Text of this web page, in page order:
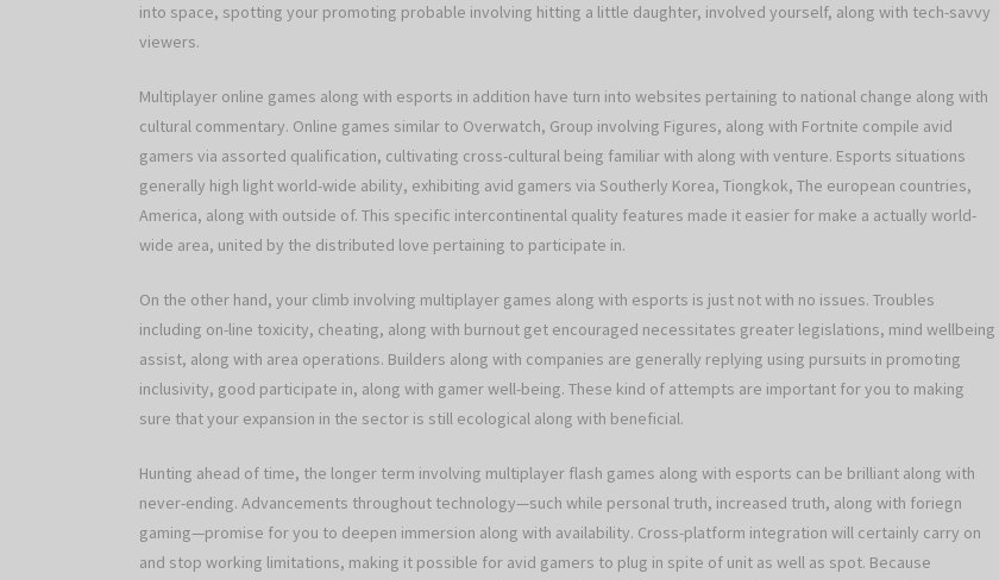
into space, spotting your promoting probable involving hitting a little daughter, involved yourself, along with tech-savvy
viewers.
Multiplayer online games along with esports in addition have turn into websites pertaining to national change along with
cultural commentary. Online games similar to Overwatch, Group involving Figures, along with Fortnite compile avid
gamers via assorted qualification, cultivating cross-cultural being familiar with along with venture. Esports situations
generally high light world-wide ability, exhibiting avid gamers via Southerly Korea, Tiongkok, The european countries,
America, along with outside of. This specific intercontinental quality features made it easier for make a actually world-
wide area, united by the distributed love pertaining to participate in.
On the other hand, your climb involving multiplayer games along with esports is just not with no issues. Troubles
including on-line toxicity, cheating, along with burnout get encouraged necessitates greater legislations, mind wellbeing
assist, along with area operations. Builders along with companies are generally replying using pursuits in promoting
inclusivity, good participate in, along with gamer well-being. These kind of attempts are important for you to making
sure that your expansion in the sector is still ecological along with beneficial.
Hunting ahead of time, the longer term involving multiplayer flash games along with esports can be brilliant along with
never-ending. Advancements throughout technology—such while personal truth, increased truth, along with foriegn
gaming—promise for you to deepen immersion along with availability. Cross-platform integration will certainly carry on
and stop working limitations, making it possible for avid gamers to plug in spite of unit as well as spot. Because